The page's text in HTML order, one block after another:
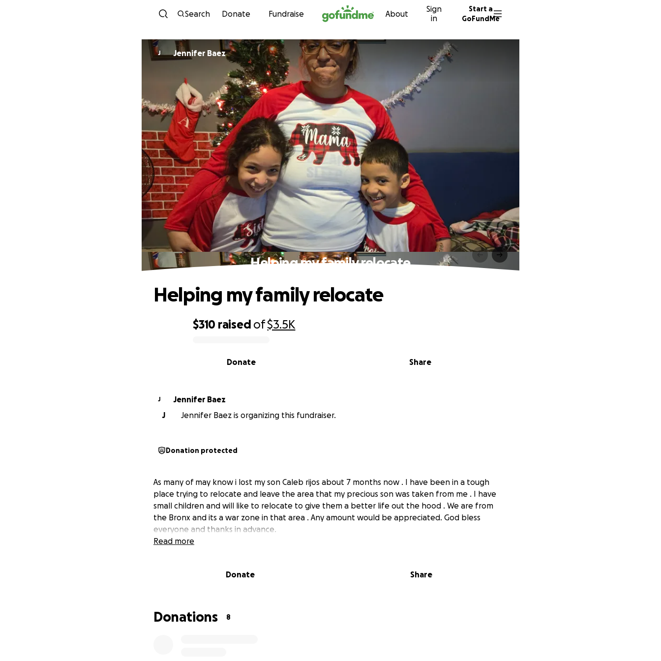
Skip to content
Search Donate Fundraise About
Sign
in
Start a
GoFundMe
J Jennifer Baez
Helping my family relocate
$310 raised of$3.5K
Share
Donate
Helping my family relocate
J
Jennifer Baez
J
Jennifer Baez is organizing this fundraiser.
Donation protected
As many of may know i lost my son Caleb rijos about 7 months now . I have been in a tough
place trying to relocate and leave the area that my precious son was taken from me . I have
small children and will like to relocate to give them a better life out the hood . We are from
the Bronx and its a war zone in that area . Any amount would be appreciated. God bless
everyone and thanks in advance.
Read more
Donate Share
Donations 8